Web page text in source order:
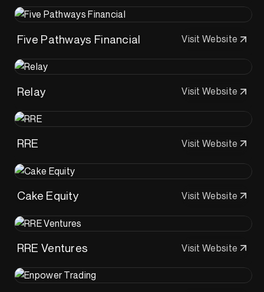
Five Pathways Financial Visit Website
Relay Visit Website
RRE Visit Website
Cake Equity Visit Website
RRE Ventures Visit Website